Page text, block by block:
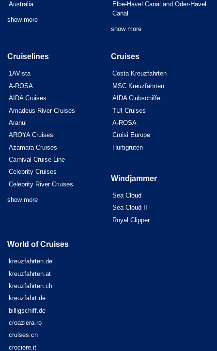
Australia
show more
Elbe-Havel Canal and Oder-Havel
Canal
show more
Cruiselines
1AVista
A-ROSA
AIDA Cruises
Amadeus River Cruises
Aranui
AROYA Cruises
Azamara Cruises
Carnival Cruise Line
Celebrity Cruises
Celebrity River Cruises
show more
Cruises
Costa Kreuzfahrten
MSC Kreuzfahrten
AIDA Clubschiffe
TUI Cruises
A-ROSA
Croisi Europe
Hurtigruten
Windjammer
Sea Cloud
Sea Cloud II
Royal Clipper
World of Cruises
kreuzfahrten.de
kreuzfahrten.at
kreuzfahrten.ch
kreuzfahrt.de
billigschiff.de
croaziera.ro
cruises.cn
crociere.it